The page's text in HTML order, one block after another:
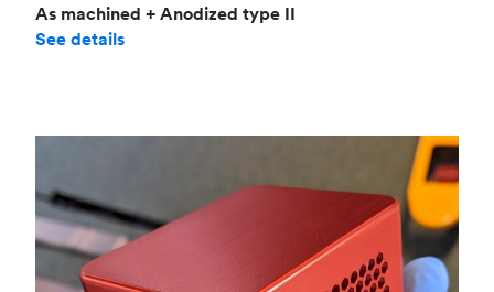
As machined + Anodized type II
See details